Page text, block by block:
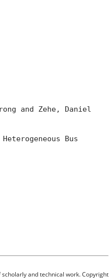
and Zehe, Daniel
Bus
and technical work. Copyright